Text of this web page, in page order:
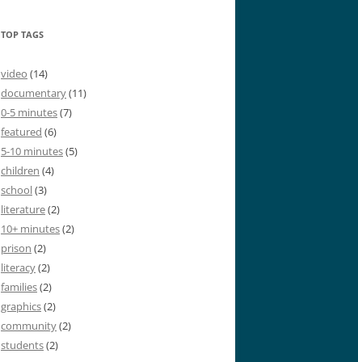
TOP TAGS
video (14)
documentary(11)
0-5 minutes(7)
featured (6)
5-10 minutes(5)
children (4)
school(3)
literature(2)
10+ minutes(2)
prison (2)
literacy(2)
families(2)
graphics(2)
community(2)
students(2)